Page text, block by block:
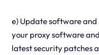
e) Update software
your proxy software
latest security patches